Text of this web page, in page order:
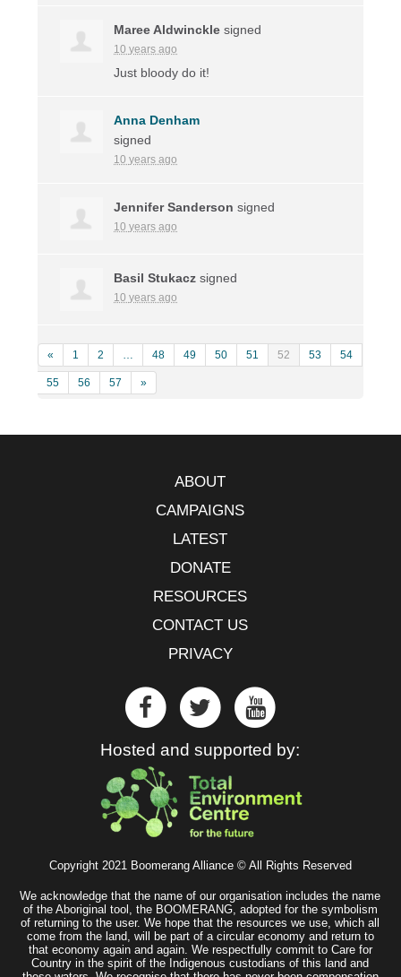
Maree Aldwinckle signed
10 years ago
Just bloody do it!
Anna Denham
signed
10 years ago
Jennifer Sanderson signed
10 years ago
Basil Stukacz signed
10 years ago
« 1 2 … 48 49 50 51 52 53 54
55 56 57 »
ABOUT
CAMPAIGNS
LATEST
DONATE
RESOURCES
CONTACT US
PRIVACY
Hosted and supported by:
Copyright 2021 Boomerang Alliance © All Rights Reserved
We acknowledge that the name of our organisation includes the name
of the Aboriginal tool, the BOOMERANG, adopted for the symbolism
of returning to the user. We hope that the resources we use, which all
come from the land, will be part of a circular economy and return to
that economy again and again. We respectfully commit to Care for
Country in the spirit of the Indigenous custodians of this land and